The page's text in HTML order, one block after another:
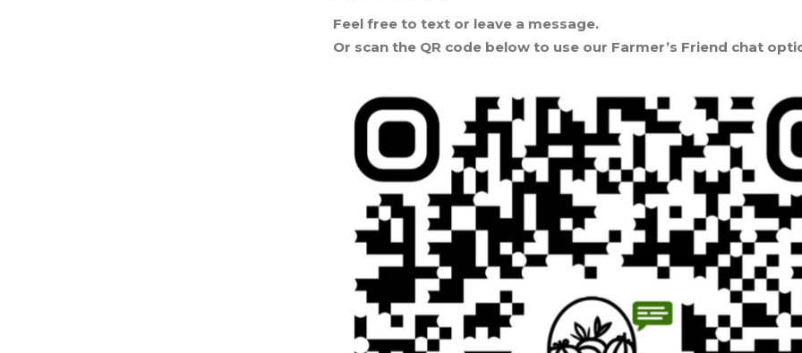
Feel free to text or leave a message.
Or scan the QR code below to use our Farmer’s Friend chat